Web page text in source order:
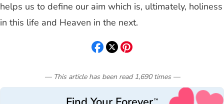
helps us to define our aim which is, ultimately, holiness
in this life and Heaven in the next.
— This article has been read 1,690 times—
™